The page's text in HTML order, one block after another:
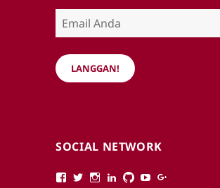
Email
Anda
LANGGAN!
SOCIAL NETWORK
ViewView ViewViewViewView